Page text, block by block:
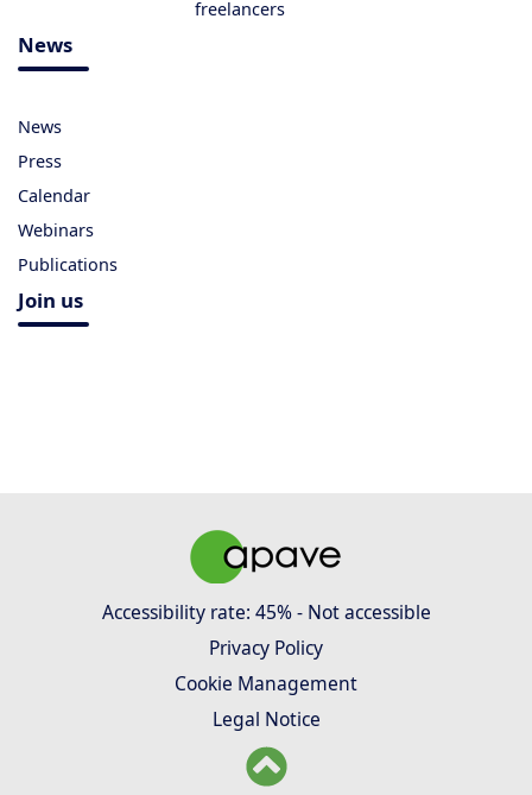
freelancers
News
News
Press
Calendar
Webinars
Publications
Join us
Accessibility rate: 45% - Not accessible
Privacy Policy
Cookie Management
Legal Notice